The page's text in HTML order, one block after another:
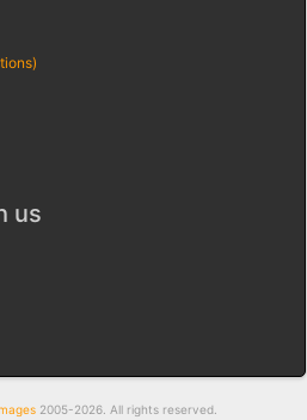
us
2005-2026. All rights reserved.